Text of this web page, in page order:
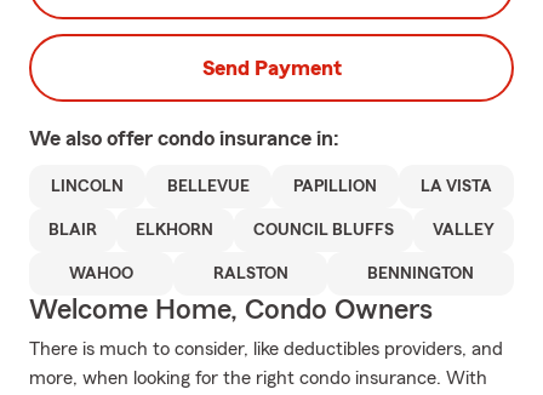
Send Payment
We also offer condo insurance in:
LINCOLN BELLEVUE PAPILLION LA VISTA
BLAIR ELKHORN COUNCIL BLUFFS VALLEY
WAHOO RALSTON BENNINGTON
Welcome Home, Condo Owners
There is much to consider, like deductibles providers, and
more, when looking for the right condo insurance. With